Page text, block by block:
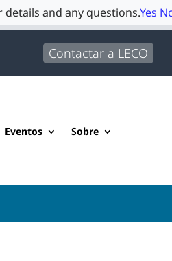
Contactar a LECO
Eventos Sobre
details and any questions.Yes